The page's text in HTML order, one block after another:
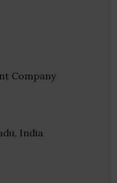
Company
India